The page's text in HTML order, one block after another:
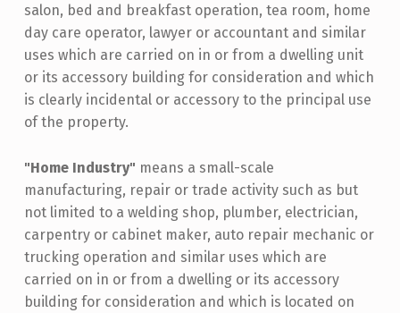
salon, bed and breakfast operation, tea room, home
day care operator, lawyer or accountant and similar
uses which are carried on in or from a dwelling unit
or its accessory building for consideration and which
is clearly incidental or accessory to the principal use
of the property.
"Home Industry" means a small-scale
manufacturing, repair or trade activity such as but
not limited to a welding shop, plumber, electrician,
carpentry or cabinet maker, auto repair mechanic or
trucking operation and similar uses which are
carried on in or from a dwelling or its accessory
building for consideration and which is located on